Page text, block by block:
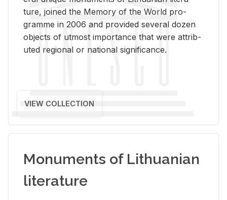
ture, joined the Mem­ory of the World pro­
gramme in 2006 and pro­vided sev­eral dozen
ob­jects of ut­most im­por­tance that were at­trib­
uted re­gional or na­tional sig­nif­i­cance.
VIEW COLLECTION
Monuments of Lithuanian
literature